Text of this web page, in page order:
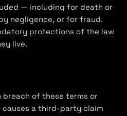
— including for death or
negligence, or for fraud.
protections of the law
live.
breach of these terms or
a third-party claim